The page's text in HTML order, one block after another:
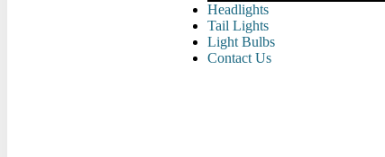
Headlights
Tail Lights
Light Bulbs
Contact Us